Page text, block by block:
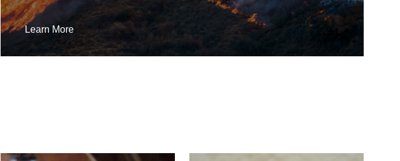
Learn More